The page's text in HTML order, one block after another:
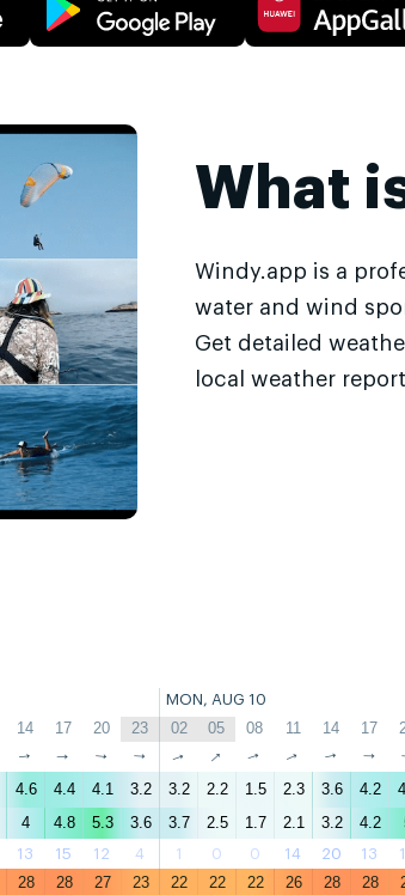
What
Windy.app is a
water and wind
Get detailed
local weather
MON, AUG 10
14 17 20 23 02 05 08 11 14 17
↑ ↑ ↑ ↑ ↑ ↑ ↑ ↑ ↑ ↑
4.6 4.4 4.1 3.2 3.2 2.2 1.5 2.3 3.6 4.2
4 4.8 5.3 3.6 3.7 2.5 1.7 2.1 3.2 4.2
13 15 12 4 1 0 0 14 20 13
28 28 27 23 22 22 22 26 28 28